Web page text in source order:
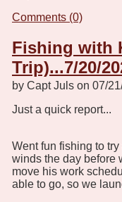
Comments (0)
Fishing with
Trip)...7/20/
by Capt Juls on 07/
Just a quick report...
Went fun fishing to
winds the day before
move his work
able to go, so we